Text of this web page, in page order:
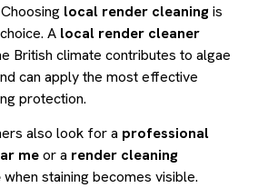
local render cleaningis
A local render cleaner
British climate contributes to algae
can apply the most effective
protection.
also look for a professional
meor a render cleaning
when staining becomes visible.